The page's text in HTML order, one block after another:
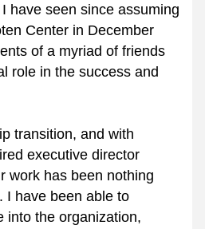
have seen since assuming
Center in December
of a myriad of friends
role in the success and
transition, and with
executive director
work has been nothing
I have been able to
into the organization,